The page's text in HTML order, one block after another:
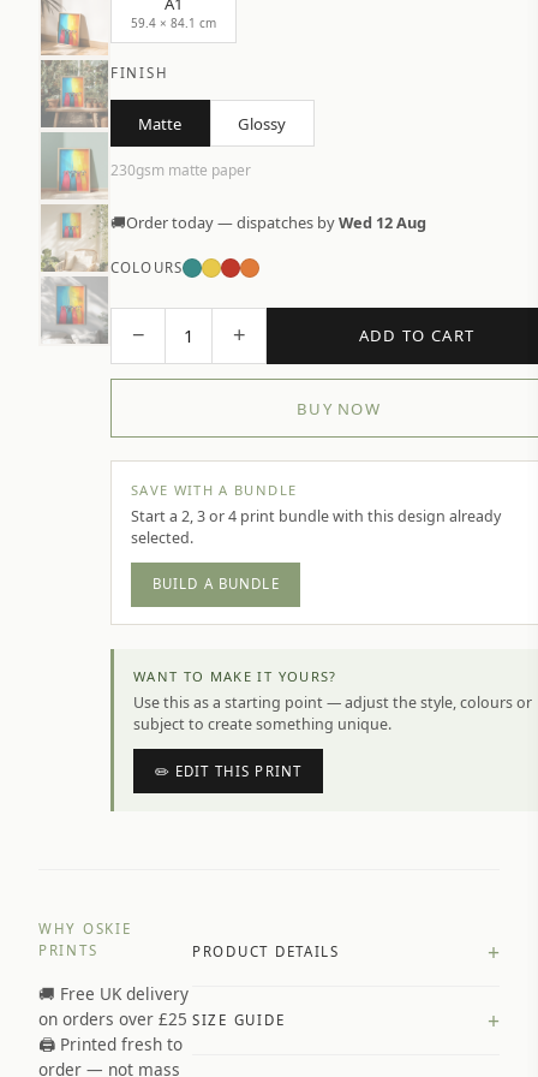
59.4 × 84.1 cm
FINISH
Matte Glossy
230gsm matte paper
🚚Order today — dispatches byWed 12 Aug
COLOURS
− 1 + ADD TO CART
BUY NOW
SAVE WITH A BUNDLE
Start a 2, 3 or 4 print bundle with this design already
selected.
BUILD A BUNDLE
WANT TO MAKE IT YOURS?
Use this as a starting point — adjust the style, colours or
subject to create something unique.
✏️ EDIT THIS PRINT
WHY OSKIE
PRINTS
🚚 Free UK delivery
on orders over £25
🖨️ Printed fresh to
order — not mass
PRODUCT DETAILS +
Premium paper stock selected by
SIZE GUIDE +